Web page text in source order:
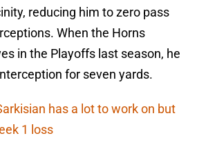
reducing him to zero pass
When the Horns
in the Playoffs last season, he
for seven yards.
has a lot to work on but
1 loss